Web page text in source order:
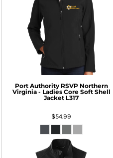
Port Authority RSVP Northern
Virginia - Ladies Core Soft Shell
Jacket L317
$54.99